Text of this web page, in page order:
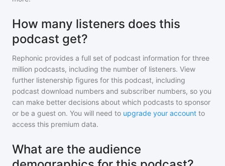
How many listeners does this
podcast get?
Rephonic provides a full set of podcast information for three
million podcasts, including the number of listeners. View
further listenership figures for this podcast, including
podcast download numbers and subscriber numbers, so you
can make better decisions about which podcasts to sponsor
or be a guest on. You will need to upgrade your account to
access this premium data.
What are the audience